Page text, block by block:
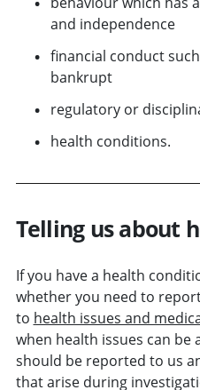
and independence
financial conduct
bankrupt
regulatory or
health conditions.
Telling us about
If you have a health
whether you need to
to health issues and
when health issues can be
should be reported to us
that arise during